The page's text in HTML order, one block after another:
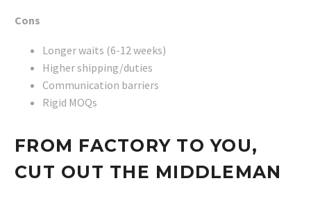
Cons
Longer waits (6-12 weeks)
Higher shipping/duties
Communication barriers
Rigid MOQs
FROM FACTORY TO YOU,
CUT OUT THE MIDDLEMAN